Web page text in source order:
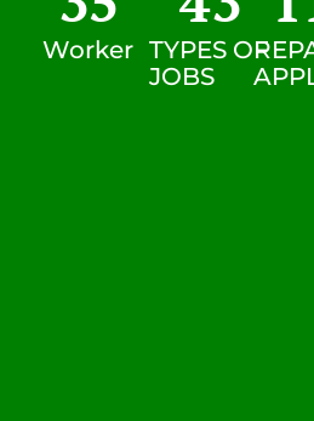
Worker TYPES OF
JOBS